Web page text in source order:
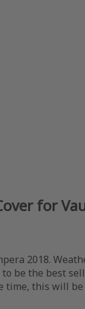
for
2018.
be the best
this will